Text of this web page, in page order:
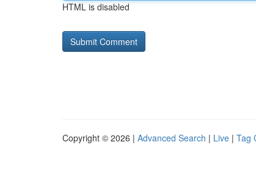
HTML is disabled
Copyright © 2026 | Advanced Search | Live | Tag